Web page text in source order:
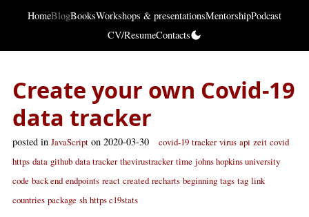
HomeBlogBooksWorkshops & presentationsMentorshipPodcast
CV/ResumeContacts
Create your own Covid-19
data tracker
posted in JavaScript on 2020-03-30 covid-19 tracker virus api zeit covid
https data github data tracker thevirustracker time johns hopkins university
code back end endpoints react created recharts beginning tags tag link
countries package sh https c19stats